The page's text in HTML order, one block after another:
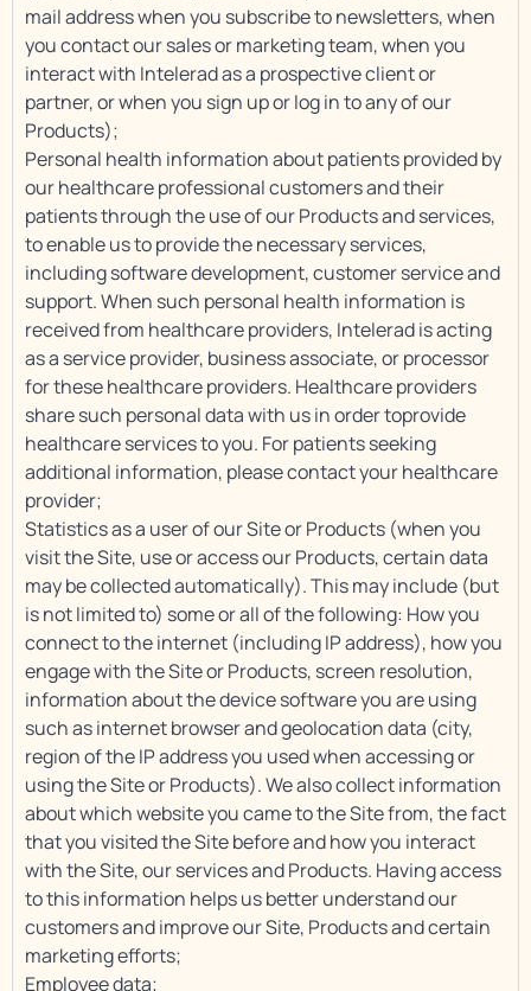
mail address when you subscribe to newsletters, when
you contact our sales or marketing team, when you
interact with Intelerad as a prospective client or
partner, or when you sign up or log in to any of our
Products);
Personal health information about patients provided by
our healthcare professional customers and their
patients through the use of our Products and services,
to enable us to provide the necessary services,
including software development, customer service and
support. When such personal health information is
received from healthcare providers, Intelerad is acting
as a service provider, business associate, or processor
for these healthcare providers. Healthcare providers
share such personal data with us in order toprovide
healthcare services to you. For patients seeking
additional information, please contact your healthcare
provider;
Statistics as a user of our Site or Products (when you
visit the Site, use or access our Products, certain data
may be collected automatically). This may include (but
is not limited to) some or all of the following: How you
connect to the internet (including IP address), how you
engage with the Site or Products, screen resolution,
information about the device software you are using
such as internet browser and geolocation data (city,
region of the IP address you used when accessing or
using the Site or Products). We also collect information
about which website you came to the Site from, the fact
that you visited the Site before and how you interact
with the Site, our services and Products. Having access
to this information helps us better understand our
customers and improve our Site, Products and certain
marketing efforts;
Employee data;